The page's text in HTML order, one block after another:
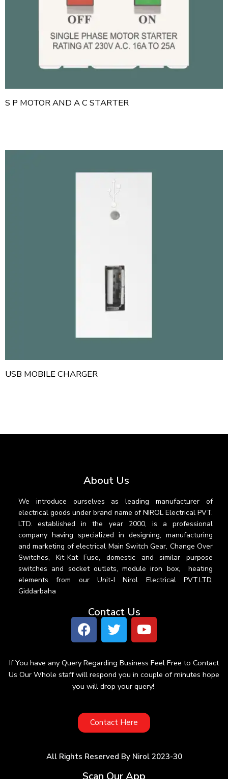
S P MOTOR AND A C STARTER
USB MOBILE CHARGER
About Us
We introduce ourselves as leading manufacturer of
electrical goods under brand name of NIROL Electrical PVT.
LTD. established in the year 2000, is a professional
company having specialized in designing, manufacturing
and marketing of electrical Main Switch Gear, Change Over
Switches, Kit-Kat Fuse, domestic and similar purpose
switches and socket outlets, module iron box, heating
elements from our Unit-I Nirol Electrical PVT.LTD,
Giddarbaha
Contact Us
If You have any Query Regarding Business Feel Free to Contact
Us Our Whole staff will respond you in couple of minutes hope
you will drop your query!
Contact Here
All Rights Reserved By Nirol 2023-30
Scan Our App